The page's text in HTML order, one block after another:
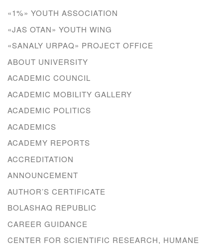
«1%» YOUTH ASSOCIATION
«JAS OTAN» YOUTH WING
«SANALY URPAQ» PROJECT OFFICE
ABOUT UNIVERSITY
ACADEMIC COUNCIL
ACADEMIC MOBILITY GALLERY
ACADEMIC POLITICS
ACADEMICS
ACADEMY REPORTS
ACCREDITATION
ANNOUNCEMENT
AUTHOR’S CERTIFICATE
BOLASHAQ REPUBLIC
CAREER GUIDANCE
CENTER FOR SCIENTIFIC RESEARCH, HUMANE